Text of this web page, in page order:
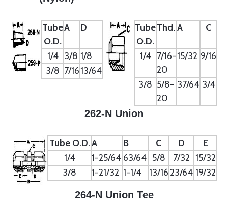
Tube
O.D.
A D
1/4 3/8 1/8
3/8 7/1613/64
Tube
O.D.
Thd.A C
1/4 7/16-
20
15/32 9/16
3/8 5/8-
20
37/64 3/4
262-N Union
Tube O.D.A B C D
E
1/4
1-25/64 63/64 5/8 7/32 15/32
3/8
1-21/32 1-1/4 13/1623/64 19/32
264-N Union Tee